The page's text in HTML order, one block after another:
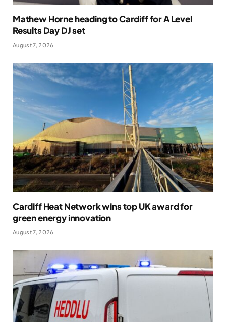
Mathew Horne heading to Cardiff for A Level
Results Day DJ set
August 7, 2026
Cardiff Heat Network wins top UK award for
green energy innovation
August 7, 2026